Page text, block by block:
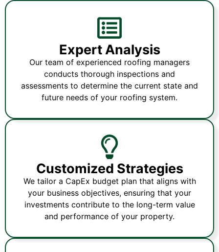
Expert Analysis
Our team of experienced roofing managers
conducts thorough inspections and
assessments to determine the current state and
future needs of your roofing system.
Customized Strategies
We tailor a CapEx budget plan that aligns with
your business objectives, ensuring that your
investments contribute to the long-term value
and performance of your property.